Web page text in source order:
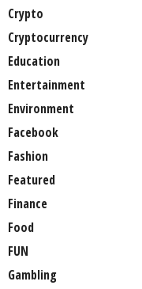
Crypto
Cryptocurrency
Education
Entertainment
Environment
Facebook
Fashion
Featured
Finance
Food
FUN
Gambling